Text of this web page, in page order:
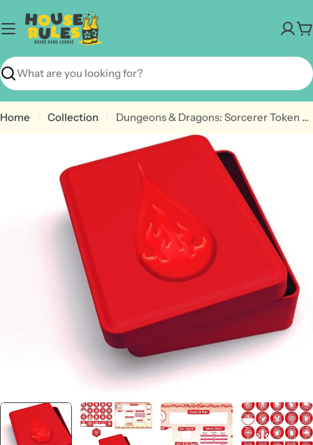
to
content
Search
Home Collection Dungeons & Dragons: Sorcerer Token Set
media 0 in modal